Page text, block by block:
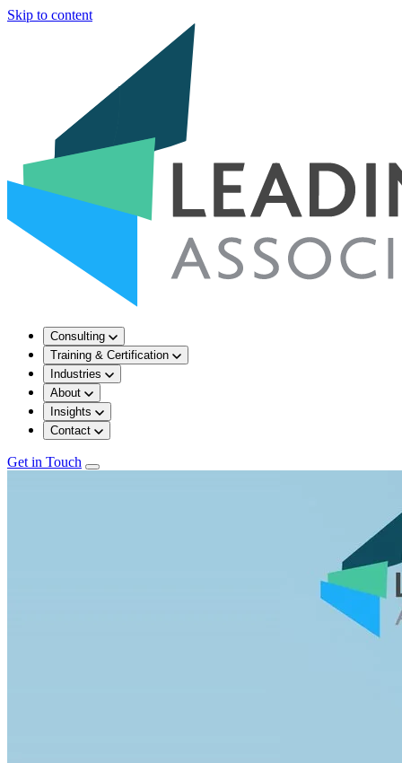
Skip to content
Consulting
Training & Certification
Industries
About
Insights
Contact
Get in Touch